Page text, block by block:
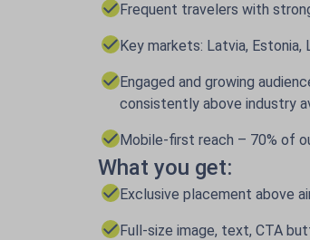
Frequent travelers with
Key markets: Latvia, Estonia,
Engaged and growing
consistently above industry
Mobile-first reach – 70% of
What you get:
Exclusive placement above
Full-size image, text, CTA